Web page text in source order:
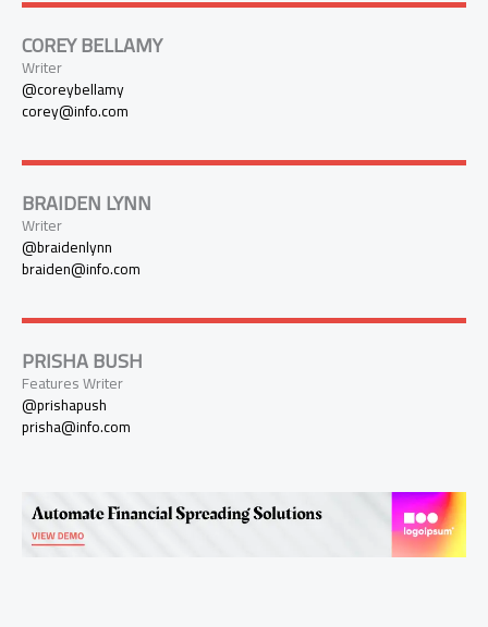
COREY BELLAMY
Writer
@coreybellamy
corey@info.com
BRAIDEN LYNN
Writer
@braidenlynn
braiden@info.com
PRISHA BUSH
Features Writer
@prishapush
prisha@info.com